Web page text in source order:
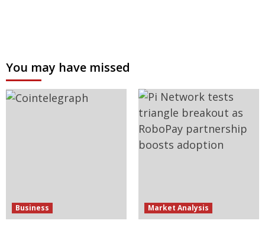
You may have missed
Business Market Analysis